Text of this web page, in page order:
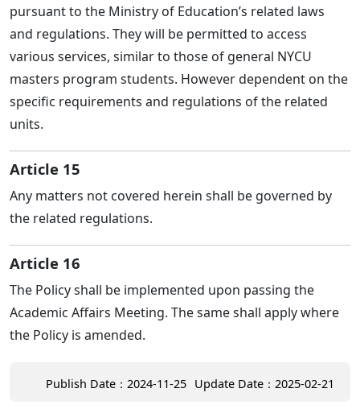
pursuant to the Ministry of Education’s related laws
and regulations. They will be permitted to access
various services, similar to those of general NYCU
masters program students. However dependent on the
specific requirements and regulations of the related
units.
Article 15
Any matters not covered herein shall be governed by
the related regulations.
Article 16
The Policy shall be implemented upon passing the
Academic Affairs Meeting. The same shall apply where
the Policy is amended.
Publish Date：2024-11-25 Update Date：2025-02-21